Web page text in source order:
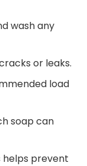
wash any
or leaks.
load
soap can
helps prevent